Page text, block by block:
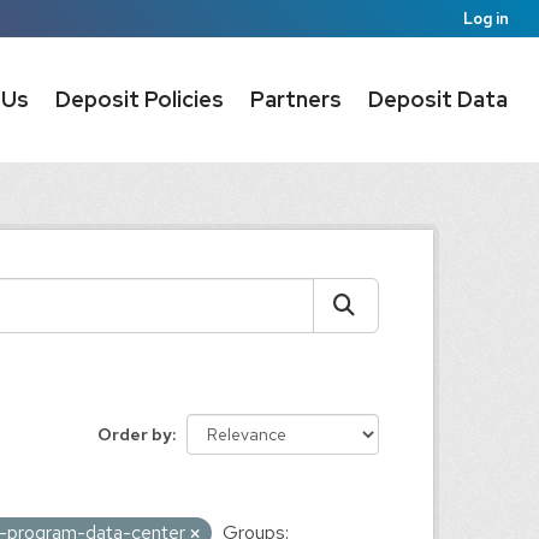
Log in
Deposit Policies Partners Deposit Data
Order by
data-center Groups: